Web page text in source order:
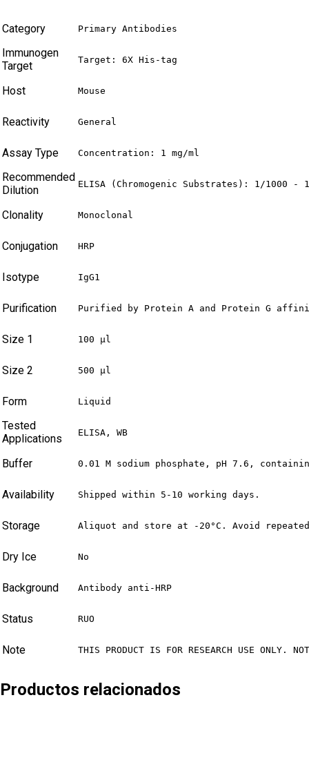
Category Primary Antibodies
Immunogen
Target
Target: 6X His-tag
Host Mouse
Reactivity General
Assay Type Concentration: 1 mg/ml
Recommended
Dilution
ELISA (Chromogenic Substrates): 1/1000
Clonality Monoclonal
Conjugation HRP
Isotype IgG1
Purification Purified by Protein A and Protein G
Size 1 100 µl
Size 2 500 µl
Form Liquid
Tested
Applications
ELISA, WB
Buffer 0.01 M sodium phosphate, pH 7.6,
Availability Shipped within 5-10 working days.
Storage Aliquot and store at -20°C. Avoid
Dry Ice No
Background Antibody anti-HRP
Status RUO
Note THIS PRODUCT IS FOR RESEARCH USE ONLY.
Productos relacionados